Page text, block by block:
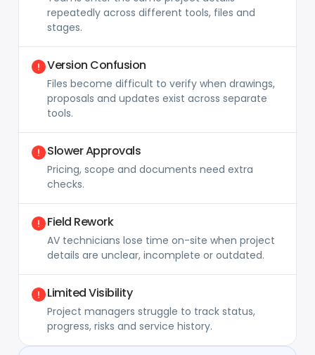
repeatedly across different tools, files and
stages.
Version Confusion
Files become difficult to verify when drawings,
proposals and updates exist across separate
tools.
Slower Approvals
Pricing, scope and documents need extra
checks.
Field Rework
AV technicians lose time on-site when project
details are unclear, incomplete or outdated.
Limited Visibility
Project managers struggle to track status,
progress, risks and service history.